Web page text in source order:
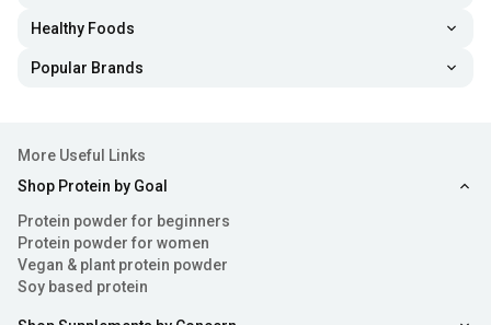
Healthy Foods
Popular Brands
More Useful Links
Shop Protein by Goal
Protein powder for beginners
Protein powder for women
Vegan & plant protein powder
Soy based protein